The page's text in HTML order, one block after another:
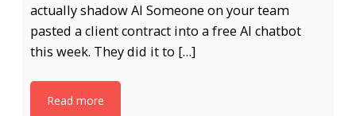
actually shadow AI Someone on your team
pasted a client contract into a free AI chatbot
this week. They did it to […]
Read more